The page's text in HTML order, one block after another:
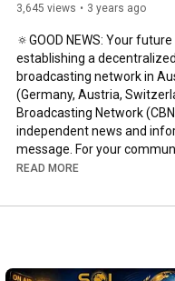
3,645 views 3 years ago
🔅GOOD NEWS: Your
establishing a
broadcasting network in
(Germany, Austria,
Broadcasting Network
independent news and
message. For your
nature. For the common
circles of the new era.
And you are now invited to
READ MORE